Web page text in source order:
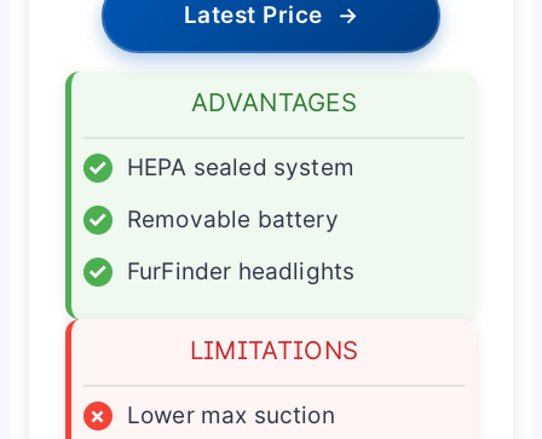
Latest Price →
ADVANTAGES
✓
HEPA sealed system
✓
Removable battery
✓
FurFinder headlights
LIMITATIONS
×
Lower max suction